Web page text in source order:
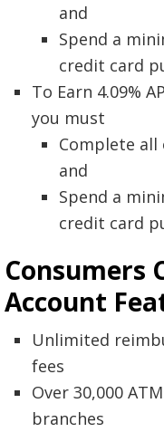
and
Spend a
credit card
To Earn 4.09%
you must
Complete all
and
Spend a
credit card
Consumers
Account
Unlimited
fees
Over 30,000
branches